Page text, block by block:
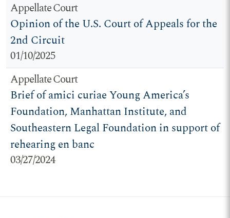
Appellate Court
Opinion of the U.S. Court of Appeals for the
2nd Circuit
01/10/2025
Appellate Court
Brief of amici curiae Young America’s
Foundation, Manhattan Institute, and
Southeastern Legal Foundation in support of
rehearing en banc
03/27/2024